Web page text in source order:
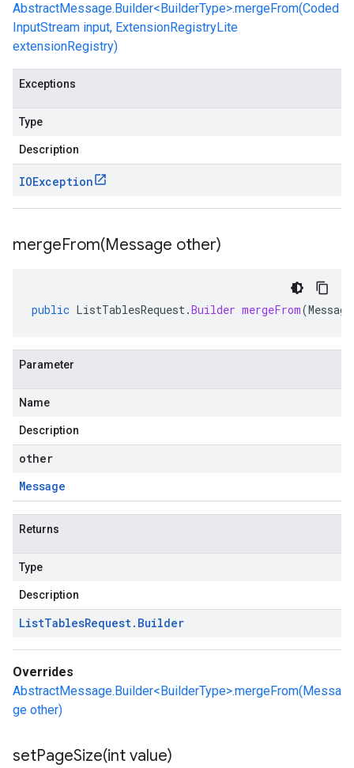
AbstractMessage.Builder<BuilderType>.mergeFrom(Coded
InputStream input, ExtensionRegistryLite
extensionRegistry)
Exceptions
Type
Description
IOException
mergeFrom(Message other)
public ListTablesRequest.Builder mergeFrom(Message
Parameter
Name
Description
other
Message
Returns
Type
Description
ListTablesRequest. Builder
Overrides
AbstractMessage.Builder<BuilderType>.mergeFrom(Messa
ge other)
setPageSize(int value)